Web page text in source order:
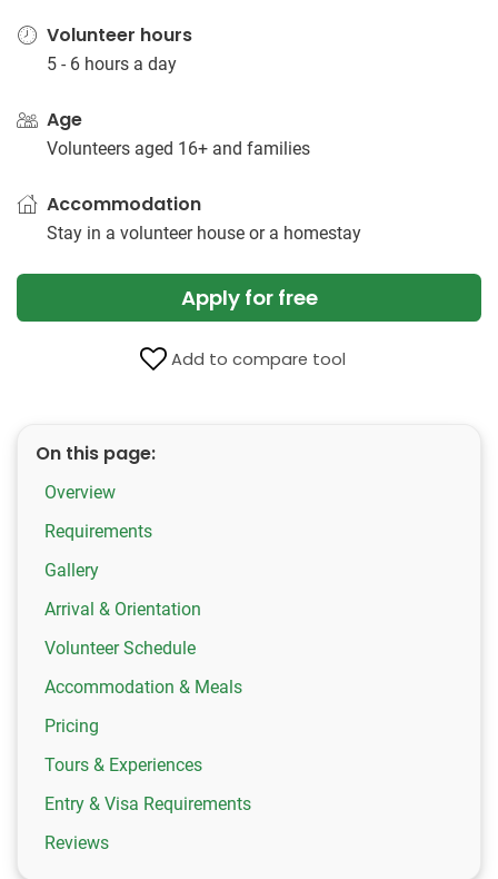
Volunteer hours
5 - 6 hours a day
Age
Volunteers aged 16+ and families
Accommodation
Stay in a volunteer house or a homestay
Apply for free
Add to compare tool
On this page:
Overview
Requirements
Gallery
Arrival & Orientation
Volunteer Schedule
Accommodation & Meals
Pricing
Tours & Experiences
Entry & Visa Requirements
Reviews